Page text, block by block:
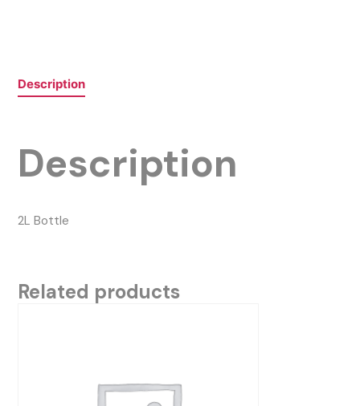
Description
Description
2L Bottle
Related products